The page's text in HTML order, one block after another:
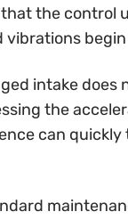
the control
intake does
the
can